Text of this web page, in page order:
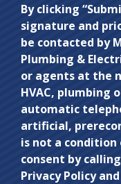
Do not
enter
anything
here.
By clicking
signature and
be contacted by
Plumbing &
or agents at the
HVAC, plumbing
automatic
artificial,
is not a condition
consent by
Privacy Policy